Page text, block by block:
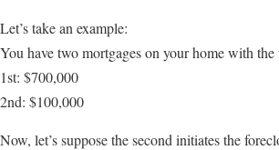
Let’s take an example:
You have two mortgages on your home with
1st: $700,000
2nd: $100,000
Now, let’s suppose the second initiates the